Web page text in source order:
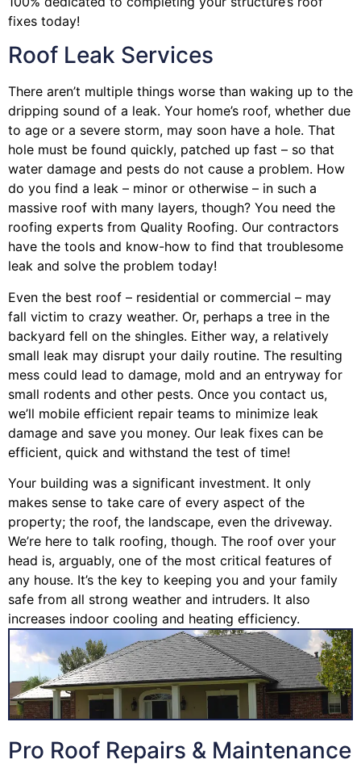
fixes today!
Roof Leak Services
There aren’t multiple things worse than waking up to the
dripping sound of a leak. Your home’s roof, whether due
to age or a severe storm, may soon have a hole. That
hole must be found quickly, patched up fast – so that
water damage and pests do not cause a problem. How
do you find a leak – minor or otherwise – in such a
massive roof with many layers, though? You need the
roofing experts from Quality Roofing. Our contractors
have the tools and know-how to find that troublesome
leak and solve the problem today!
Even the best roof – residential or commercial – may
fall victim to crazy weather. Or, perhaps a tree in the
backyard fell on the shingles. Either way, a relatively
small leak may disrupt your daily routine. The resulting
mess could lead to damage, mold and an entryway for
small rodents and other pests. Once you contact us,
we’ll mobile efficient repair teams to minimize leak
damage and save you money. Our leak fixes can be
efficient, quick and withstand the test of time!
Your building was a significant investment. It only
makes sense to take care of every aspect of the
property; the roof, the landscape, even the driveway.
We’re here to talk roofing, though. The roof over your
head is, arguably, one of the most critical features of
any house. It’s the key to keeping you and your family
safe from all strong weather and intruders. It also
increases indoor cooling and heating efficiency.
Pro Roof Repairs & Maintenance